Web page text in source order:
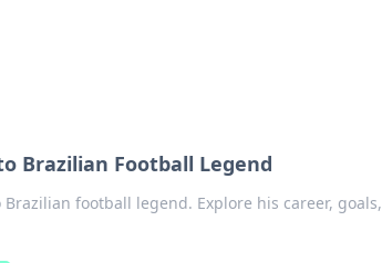
Brazilian Football Legend
football legend. Explore his career, goals,